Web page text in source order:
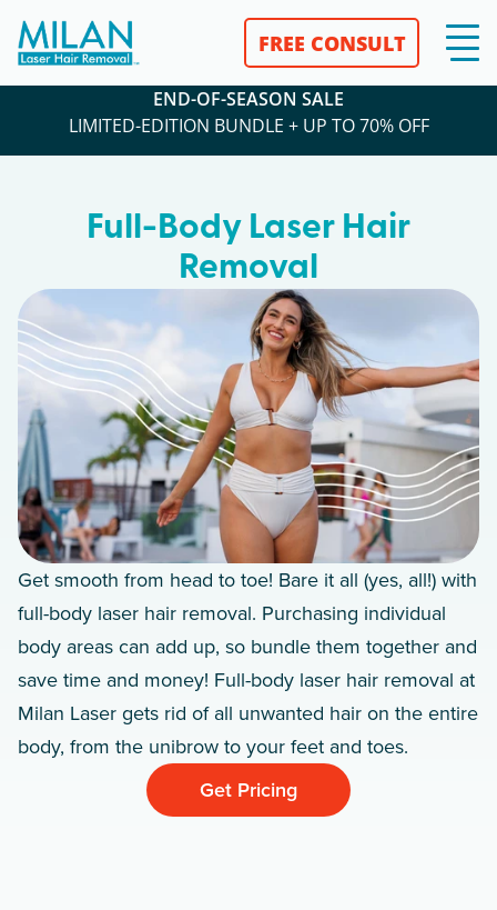
FREE CONSULT
END-OF-SEASON SALE
LIMITED-EDITION BUNDLE + UP TO 70% OFF
Full-Body Laser Hair
Removal
Get smooth from head to toe! Bare it all (yes, all!) with
full-body laser hair removal. Purchasing individual
body areas can add up, so bundle them together and
save time and money! Full-body laser hair removal at
Milan Laser gets rid of all unwanted hair on the entire
body, from the unibrow to your feet and toes.
Get Pricing